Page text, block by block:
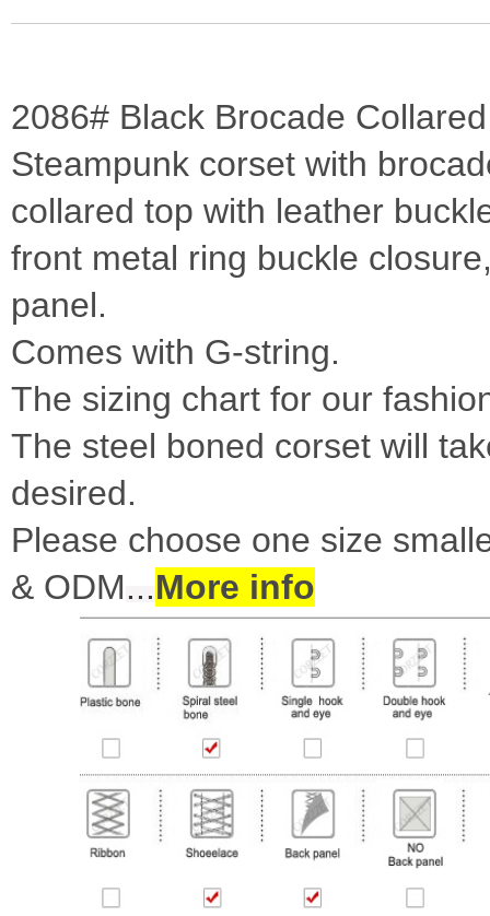
2086# Black Brocade
Steampunk corset with
collared top with leather
front metal ring buckle
panel.
Comes with G-string.
The sizing chart for our
The steel boned corset will
desired.
Please choose one size
& ODM...More info